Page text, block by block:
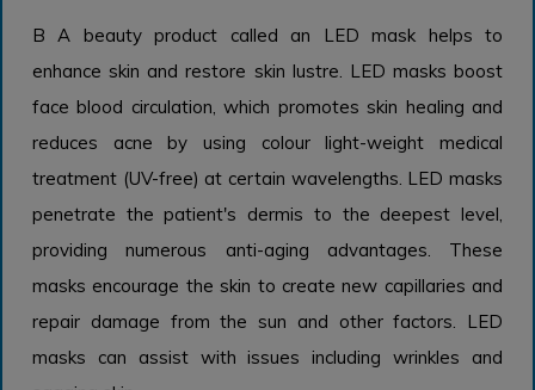
B A beauty product called an LED mask helps to
enhance skin and restore skin lustre. LED masks boost
face blood circulation, which promotes skin healing and
reduces acne by using colour light-weight medical
treatment (UV-free) at certain wavelengths. LED masks
penetrate the patient's dermis to the deepest level,
providing numerous anti-aging advantages. These
masks encourage the skin to create new capillaries and
repair damage from the sun and other factors. LED
masks can assist with issues including wrinkles and